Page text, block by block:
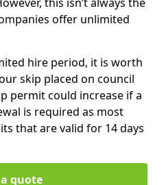
offer unlimited
hire period, it is worth
skip placed on council
permit could increase if a
is required as most
that are valid for 14 days
quote